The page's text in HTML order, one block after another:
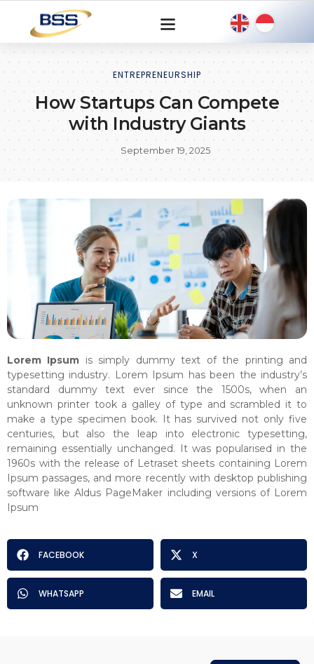
ENTREPRENEURSHIP
How Startups Can Compete
with Industry Giants
September 19, 2025
Lorem Ipsum is simply dummy text of the printing and
typesetting industry. Lorem Ipsum has been the industry’s
standard dummy text ever since the 1500s, when an
unknown printer took a galley of type and scrambled it to
make a type specimen book. It has survived not only five
centuries, but also the leap into electronic typesetting,
remaining essentially unchanged. It was popularised in the
1960s with the release of Letraset sheets containing Lorem
Ipsum passages, and more recently with desktop publishing
software like Aldus PageMaker including versions of Lorem
Ipsum
FACEBOOK X
WHATSAPP EMAIL